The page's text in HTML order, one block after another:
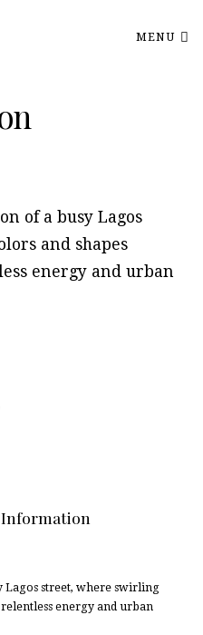
MENU
of a busy Lagos
and shapes
energy and urban
Lagos street, where swirling
relentless energy and urban